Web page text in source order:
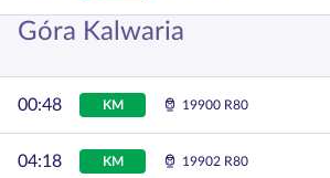
Góra Kalwaria
00:48 KM 19900 R80
04:18 KM 19902 R80